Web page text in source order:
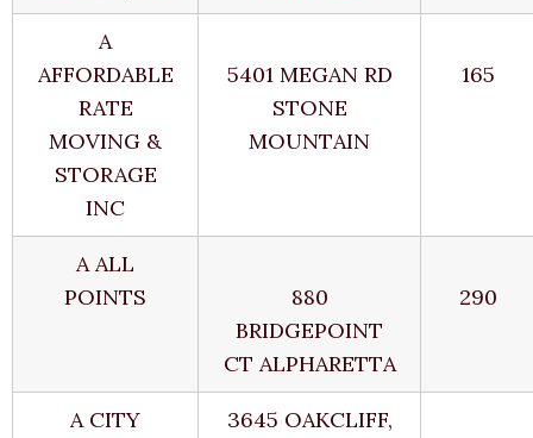
A
AFFORDABLE
RATE
MOVING &
STORAGE
INC
5401 MEGAN RD
STONE
MOUNTAIN
165
A ALL
POINTS
880
BRIDGEPOINT
CT ALPHARETTA
290
A CITY
3645 OAKCLIFF,